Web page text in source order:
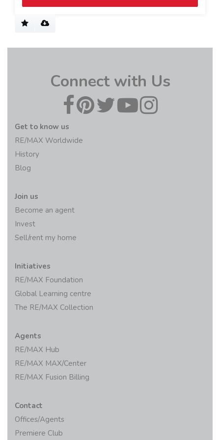
Connect with Us
Get to know us
RE/MAX Worldwide
History
Blog
Join us
Become an agent
Invest
Sell/rent my home
Initiatives
RE/MAX Foundation
Global Learning centre
The RE/MAX Collection
Agents
RE/MAX Hub
RE/MAX MAX/Center
RE/MAX Fusion Billing
Contact
Offices/Agents
Premiere Club